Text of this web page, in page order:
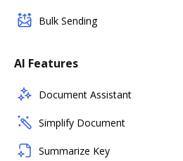
Bulk Sending
AI Features
Document Assistant
Simplify Document
Summarize Key